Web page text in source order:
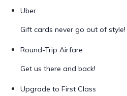
Uber
Gift cards never go out of style!
Round-Trip Airfare
Get us there and back!
Upgrade to First Class